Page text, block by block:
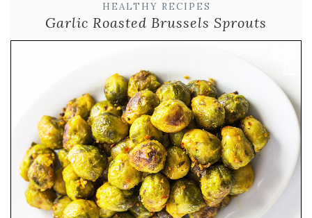
HEALTHY RECIPES
Garlic Roasted Brussels Sprouts